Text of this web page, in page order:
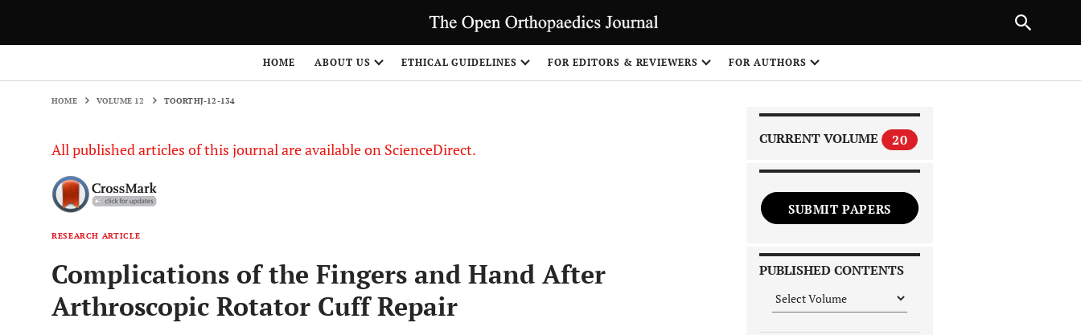
HOME ABOUT US ETHICAL GUIDELINES FOR EDITORS & REVIEWERS FOR AUTHORS
HOME VOLUME 12 TOORTHJ-12-134
All published articles of this journal are available on ScienceDirect.
RESEARCH ARTICLE
Complications of the Fingers and Hand After
Arthroscopic Rotator Cuff Repair
CURRENT VOLUME 20
SUBMIT PAPERS
PUBLISHED CONTENTS
NEXT ARTICLE
1